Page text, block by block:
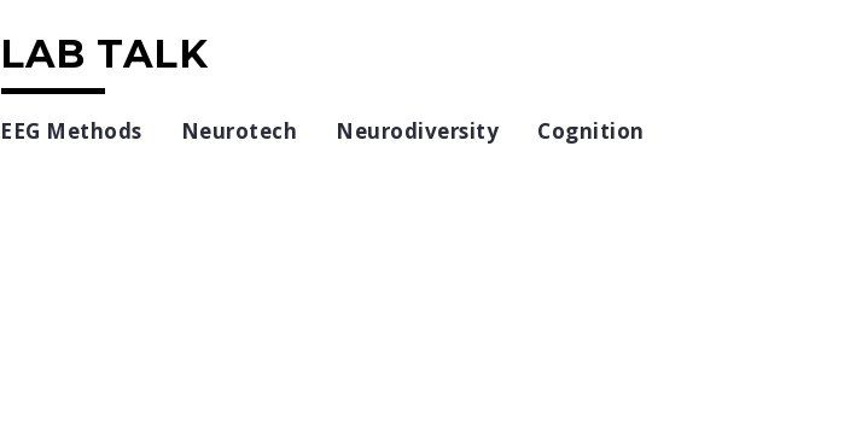
LAB TALK
EEG Methods Neurotech Neurodiversity Cognition